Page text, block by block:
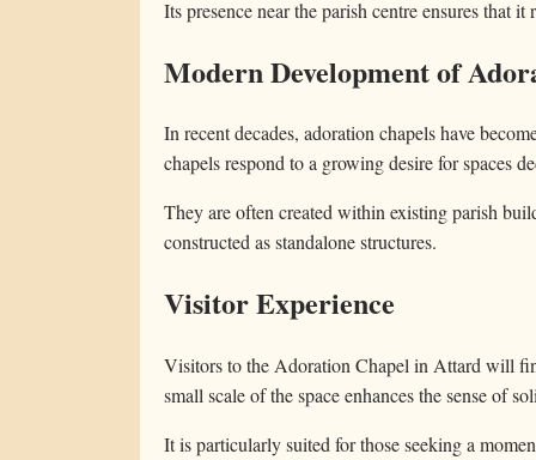
Its presence near the parish centre ensures that
Modern Development of
In recent decades, adoration chapels have
chapels respond to a growing desire for spaces
They are often created within existing parish
constructed as standalone structures.
Visitor Experience
Visitors to the Adoration Chapel in Attard will
small scale of the space enhances the sense of
It is particularly suited for those seeking a